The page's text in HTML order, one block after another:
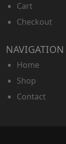
Cart
Checkout
NAVIGATION
Home
Shop
Contact